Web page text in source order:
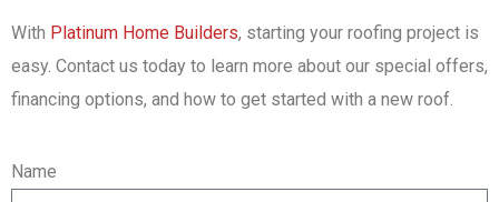
With Platinum Home Builders, starting your roofing project is
easy. Contact us today to learn more about our special offers,
financing options, and how to get started with a new roof.
Name